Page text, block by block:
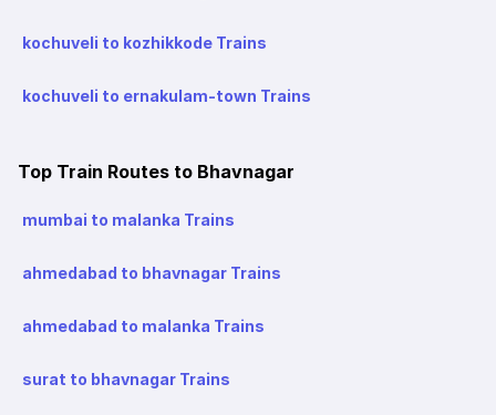
kochuveli to kozhikkode Trains
kochuveli to ernakulam-town Trains
Top Train Routes to Bhavnagar
mumbai to malanka Trains
ahmedabad to bhavnagar Trains
ahmedabad to malanka Trains
surat to bhavnagar Trains